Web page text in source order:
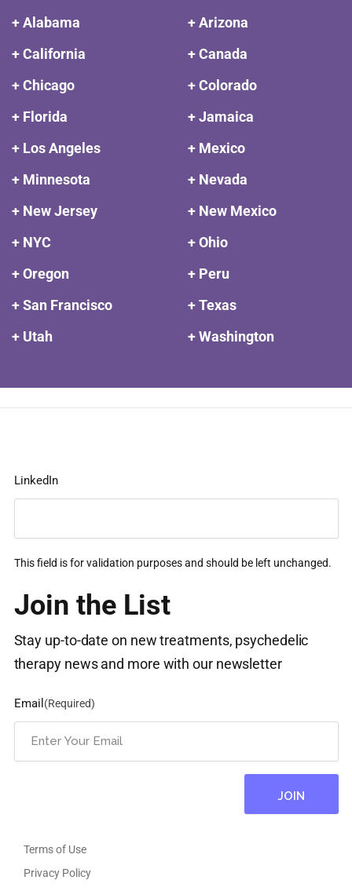
+ Alabama
+ Arizona
+ California
+ Canada
+ Chicago
+ Colorado
+ Florida
+ Jamaica
+ Los Angeles
+ Mexico
+ Minnesota
+ Nevada
+ New Jersey
+ New Mexico
+ NYC
+ Ohio
+ Oregon
+ Peru
+ San Francisco
+ Texas
+ Utah
+ Washington
LinkedIn
This field is for validation purposes and should be left unchanged.
Join the List
Stay up-to-date on new treatments, psychedelic
therapy news and more with our newsletter
Email (Required)
Terms of Use
Privacy Policy